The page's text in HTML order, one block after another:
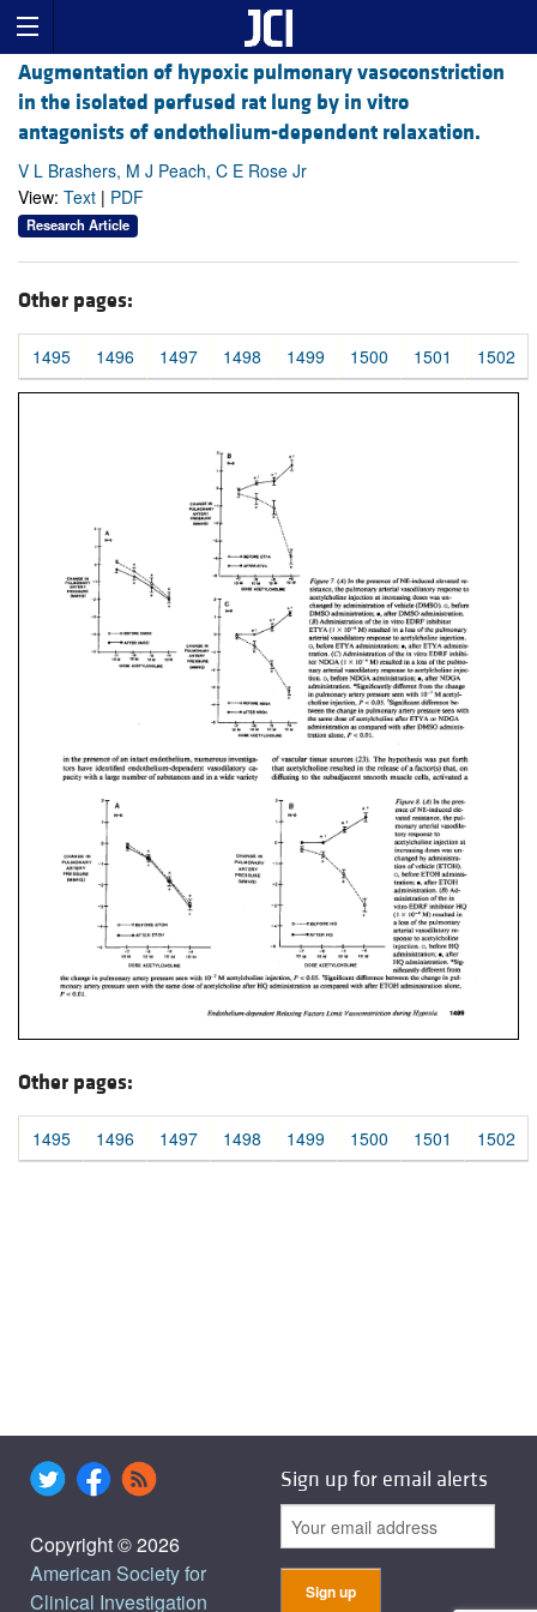
Augmentation of hypoxic pulmonary vasoconstriction
in the isolated perfused rat lung by in vitro
antagonists of endothelium-dependent relaxation.
V L Brashers, M J Peach, C E Rose Jr
View: Text | PDF
Research Article
Other pages:
1495 1496 1497 1498 1499 1500 1501 1502
Other pages:
1495 1496 1497 1498 1499 1500 1501 1502
Copyright © 2026
American Society for
Clinical Investigation
Sign up for email alerts